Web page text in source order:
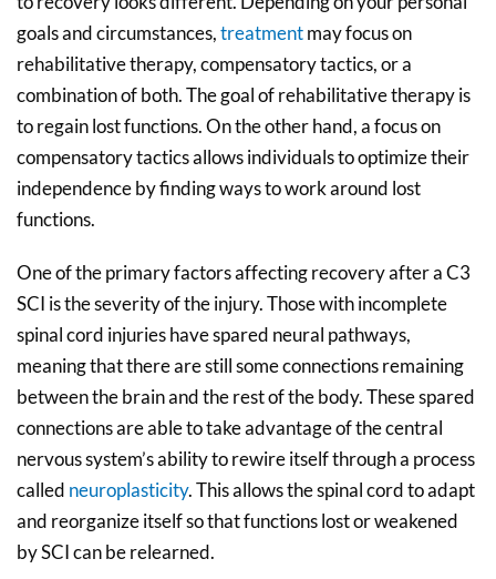
goals and circumstances,treatmentmay focus on
rehabilitative therapy, compensatory tactics, or a
combination of both. The goal of rehabilitative therapy is
to regain lost functions. On the other hand, a focus on
compensatory tactics allows individuals to optimize their
independence by finding ways to work around lost
functions.
One of the primary factors affecting recovery after a C3
SCI is the severity of the injury. Those with incomplete
spinal cord injuries have spared neural pathways,
meaning that there are still some connections remaining
between the brain and the rest of the body. These spared
connections are able to take advantage of the central
nervous system’s ability to rewire itself through a process
called neuroplasticity. This allows the spinal cord to adapt
and reorganize itself so that functions lost or weakened
by SCI can be relearned.